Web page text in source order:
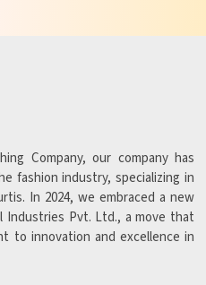
Company, our company has
fashion industry, specializing in
In 2024, we embraced a new
Industries Pvt. Ltd., a move that
to innovation and excellence in